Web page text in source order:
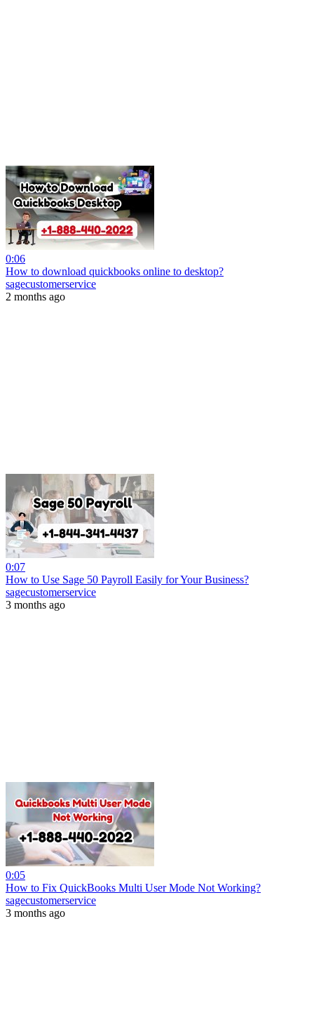
0:06
How to download quickbooks online to desktop?
sagecustomerservice
2 months ago
0:07
How to Use Sage 50 Payroll Easily for Your Business?
sagecustomerservice
3 months ago
0:05
How to Fix QuickBooks Multi User Mode Not Working?
sagecustomerservice
3 months ago